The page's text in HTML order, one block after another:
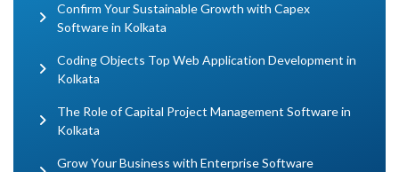
Confirm Your Sustainable Growth with Capex
Software in Kolkata
Coding Objects Top Web Application Development in
Kolkata
The Role of Capital Project Management Software in
Kolkata
Grow Your Business with Enterprise Software